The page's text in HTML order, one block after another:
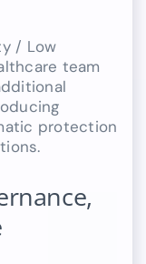
/ Low
team
protection